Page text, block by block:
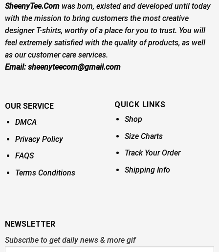
SheenyTee.Comwas born, existed and developed until today
with the mission to bring customers the most creative
designer T-shirts, worthy of a place for you to trust. You will
feel extremely satisfied with the quality of products, as well
as our customer care services.
Email:sheenyteecom@gmail.com
OUR SERVICE
DMCA
Privacy Policy
FAQS
Terms Conditions
QUICK LINKS
Shop
Size Charts
Track Your Order
Shipping Info
NEWSLETTER
Subscribe to get daily news & more gif